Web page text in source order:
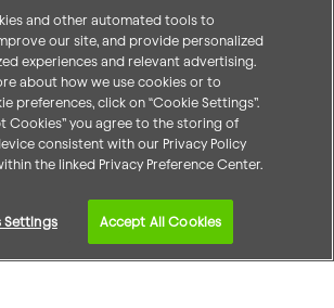
Accessibility Statement
and other automated tools to
our site, and provide personalized
experiences and relevant advertising.
about how we use cookies or to
preferences, click on “Cookie Settings”.
Cookies” you agree to the storing of
consistent with our Privacy Policy
the linked Privacy Preference Center.
Settings Accept All Cookies